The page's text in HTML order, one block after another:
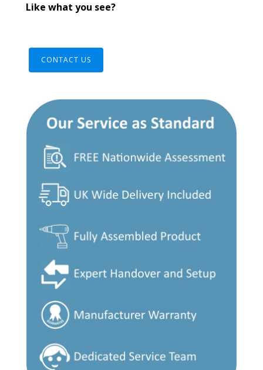
Like what you see?
CONTACT US